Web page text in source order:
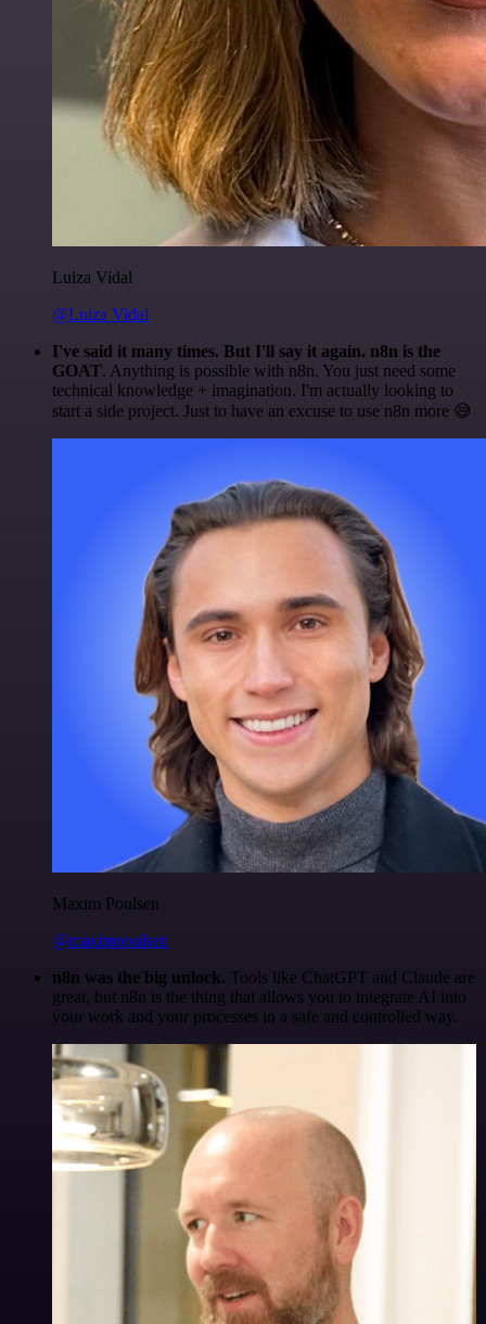
Luiza Vidal
@Luiza Vidal
I've said it many times. But I'll say it again. n8n is the
GOAT. Anything is possible with n8n. You just need some
technical knowledge + imagination. I'm actually looking to
start a side project. Just to have an excuse to use n8n more 😅
Maxim Poulsen
@maximpoulsen
n8n was the big unlock. Tools like ChatGPT and Claude are
great, but n8n is the thing that allows you to integrate AI into
your work and your processes in a safe and controlled way.